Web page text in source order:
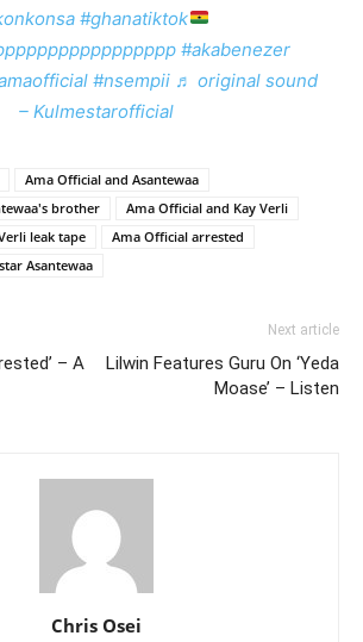
#ghanatiktok
#akabenezer
#nsempii ♬ original sound
– Kulmestarofficial
Ama Official and Asantewaa
brother
Ama Official and Kay Verli
leak tape
Ama Official arrested
Asantewaa
– A
Next article
Lilwin Features Guru On ‘Yeda
Moase’ – Listen
Chris Osei